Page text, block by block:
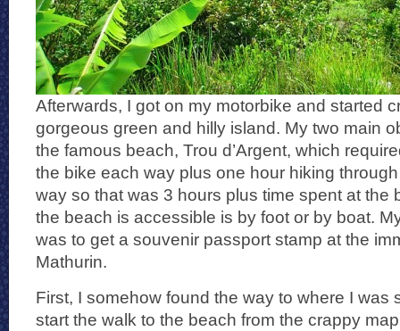
Afterwards, I got on my motorbike and started
gorgeous green and hilly island. My two main
the famous beach, Trou d’Argent, which
the bike each way plus one hour hiking
way so that was 3 hours plus time spent at the
the beach is accessible is by foot or by boat.
was to get a souvenir passport stamp at the
Mathurin.
First, I somehow found the way to where I was
start the walk to the beach from the crappy